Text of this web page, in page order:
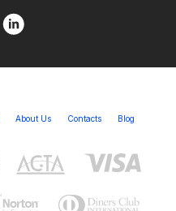
About Us Contacts Blog